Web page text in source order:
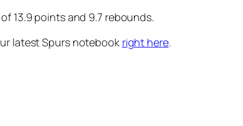
13.9 points and 9.7 rebounds.
latest Spurs notebook right here.